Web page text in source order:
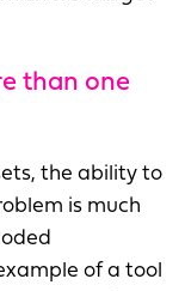
than one
the ability to
is much
of a tool